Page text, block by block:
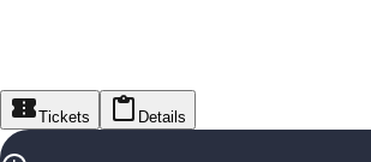
Tickets Details